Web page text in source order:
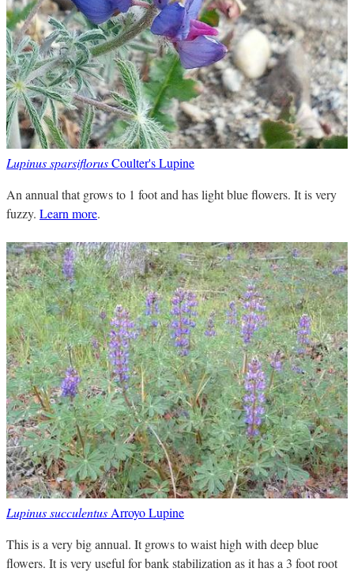
Lupinus sparsiflorusCoulter's Lupine
An annual that grows to 1 foot and has light blue flowers. It is very
fuzzy. Learn more.
Lupinus succulentus Arroyo Lupine
This is a very big annual. It grows to waist high with deep blue
flowers. It is very useful for bank stabilization as it has a 3 foot root